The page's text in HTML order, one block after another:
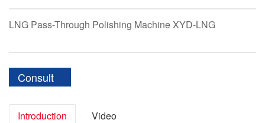
LNG Pass-Through Polishing Machine XYD-LNG
Consult
Introduction Video